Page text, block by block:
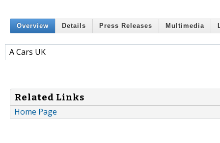
Overview Details Press Releases Multimedia
A Cars UK
Related Links
Home Page